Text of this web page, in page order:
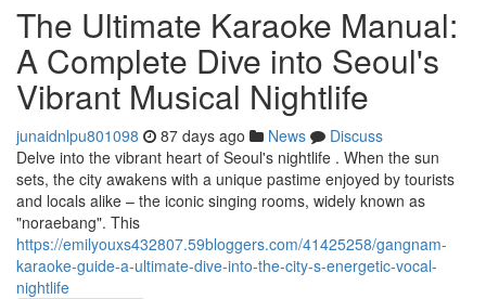
The Ultimate Karaoke Manual:
A Complete Dive into Seoul's
Vibrant Musical Nightlife
junaidnlpu801098 87 days ago News
Discuss
Delve into the vibrant heart of Seoul's nightlife . When the sun
sets, the city awakens with a unique pastime enjoyed by tourists
and locals alike – the iconic singing rooms, widely known as
"noraebang". This
https://emilyouxs432807.59bloggers.com/41425258/gangnam-
karaoke-guide-a-ultimate-dive-into-the-city-s-energetic-vocal-
nightlife